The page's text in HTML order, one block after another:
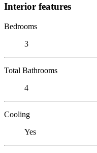
Interior features
Bedrooms
3
Total Bathrooms
4
Cooling
Yes